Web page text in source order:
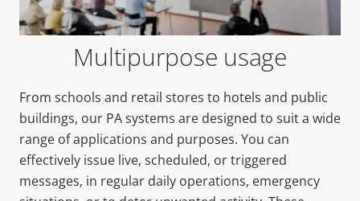
Multipurpose usage
From schools and retail stores to hotels and public
buildings, our PA systems are designed to suit a wide
range of applications and purposes. You can
effectively issue live, scheduled, or triggered
messages, in regular daily operations, emergency